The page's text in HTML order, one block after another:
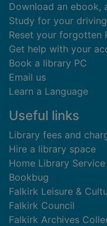
Download an ebook,
Study for your
Reset your forgotten
Get help with your
Book a library PC
Email us
Learn a Language
Useful links
Library fees and
Hire a library space
Home Library Service
Bookbug
Falkirk Leisure &
Falkirk Council
Falkirk Archives